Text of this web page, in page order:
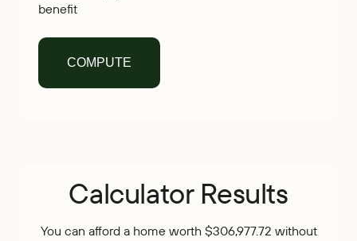
benefit
Calculator Results
You can afford a home worth $306,977.72 without